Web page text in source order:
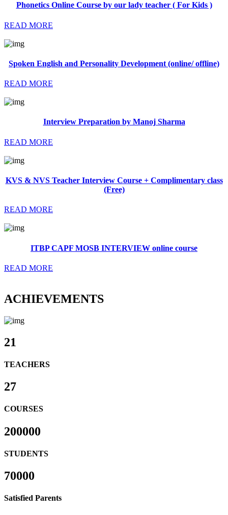
Phonetics Online Course by our lady teacher ( For Kids )
READ MORE
Spoken English and Personality Development (online/ offline)
READ MORE
Interview Preparation by Manoj Sharma
READ MORE
KVS & NVS Teacher Interview Course + Complimentary class
(Free)
READ MORE
ITBP CAPF MOSB INTERVIEW online course
READ MORE
ACHIEVEMENTS
21
TEACHERS
27
COURSES
200000
STUDENTS
70000
Satisfied Parents